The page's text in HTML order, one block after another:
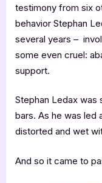
testimony from six
behavior Stephan
several years –
some even cruel:
support.
Stephan Ledax was
bars. As he was led
distorted and wet
And so it came to